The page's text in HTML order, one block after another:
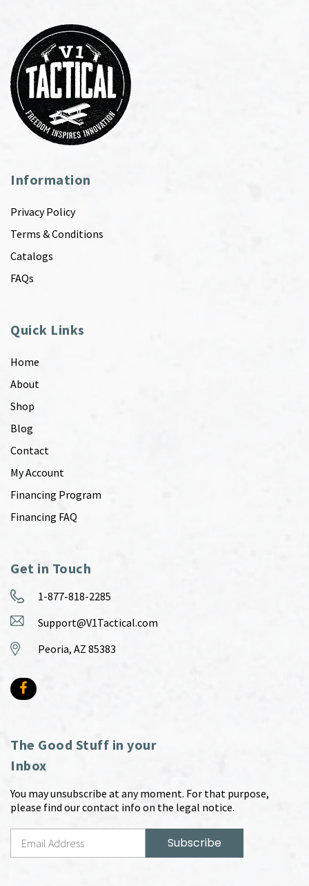
Information
Privacy Policy
Terms & Conditions
Catalogs
FAQs
Quick Links
Home
About
Shop
Blog
Contact
My Account
Financing Program
Financing FAQ
Get in Touch
1-877-818-2285
Support@V1Tactical.com
Peoria, AZ 85383
The Good Stuff in your
Inbox
You may unsubscribe at any moment. For that purpose,
please find our contact info on the legal notice.